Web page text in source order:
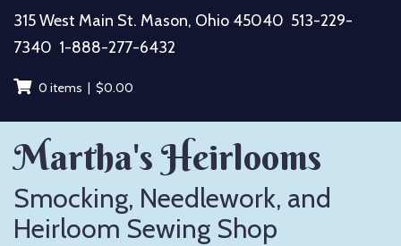
Skip
content
315 West Main St. Mason, Ohio 45040 513-229-
7340 1-888-277-6432
0 items | $0.00
Martha's Heirlooms
Smocking, Needlework, and
Heirloom Sewing Shop